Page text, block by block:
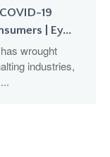
19
| Ey...
wrought
industries,